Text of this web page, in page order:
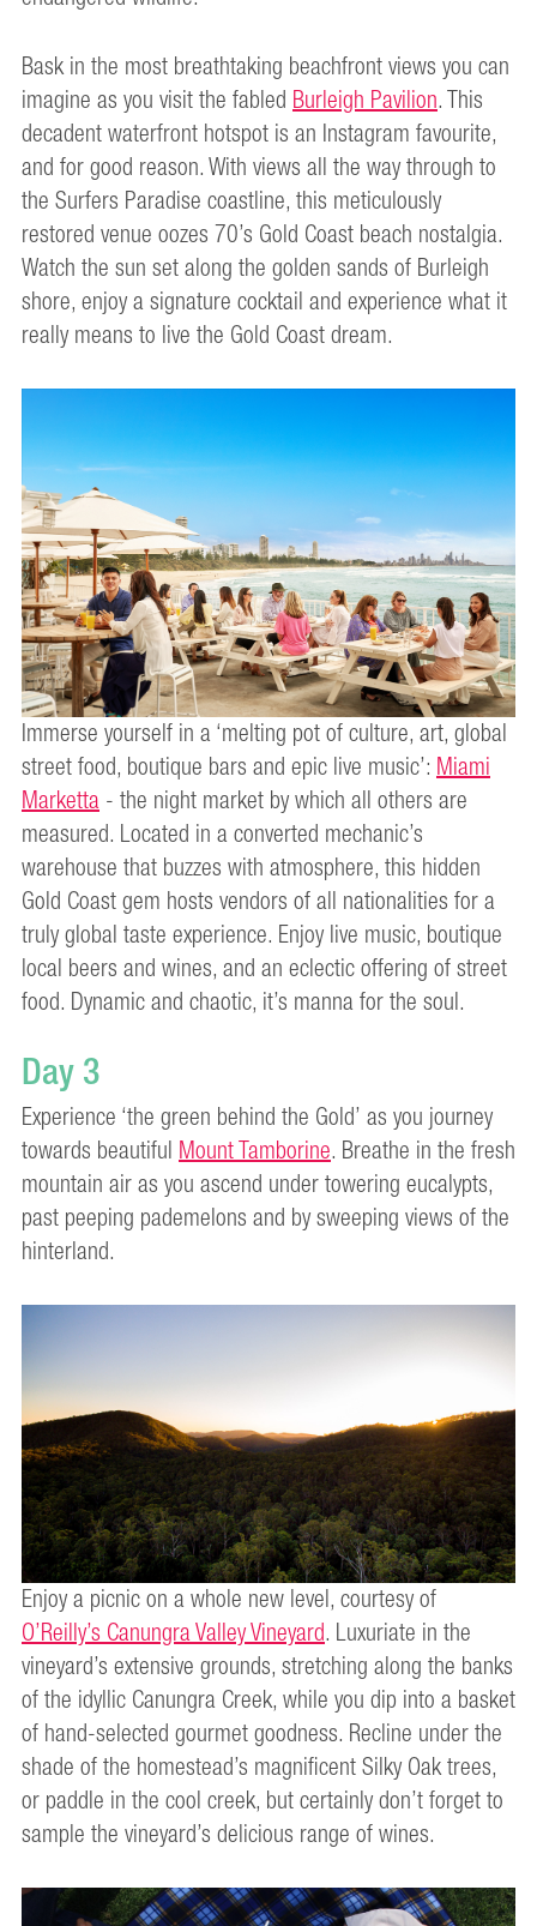
Bask in the most breathtaking beachfront views you can
imagine as you visit the fabledBurleigh Pavilion. This
decadent waterfront hotspot is an Instagram favourite,
and for good reason. With views all the way through to
the Surfers Paradise coastline, this meticulously
restored venue oozes 70’s Gold Coast beach nostalgia.
Watch the sun set along the golden sands of Burleigh
shore, enjoy a signature cocktail and experience what it
really means to live the Gold Coast dream.
Immerse yourself in a ‘melting pot of culture, art, global
street food, boutique bars and epic live music’:Miami
Marketta- the night market by which all others are
measured. Located in a converted mechanic’s
warehouse that buzzes with atmosphere, this hidden
Gold Coast gem hosts vendors of all nationalities for a
truly global taste experience. Enjoy live music, boutique
local beers and wines, and an eclectic offering of street
food. Dynamic and chaotic, it’s manna for the soul.
Day 3
Experience ‘the green behind the Gold’ as you journey
towards beautifulMount Tamborine. Breathe in the fresh
mountain air as you ascend under towering eucalypts,
past peeping pademelons and by sweeping views of the
hinterland.
Enjoy a picnic on a whole new level, courtesy of
O’Reilly’s Canungra Valley Vineyard. Luxuriate in the
vineyard’s extensive grounds, stretching along the banks
of the idyllic Canungra Creek, while you dip into a basket
of hand-selected gourmet goodness. Recline under the
shade of the homestead’s magnificent Silky Oak trees,
or paddle in the cool creek, but certainly don’t forget to
sample the vineyard’s delicious range of wines.